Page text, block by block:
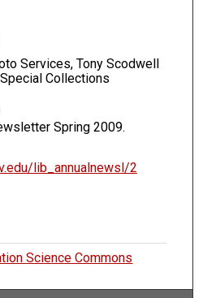
Services, Tony Scodwell
Collections
Spring 2009.
lib_annualnewsl/2
Science Commons